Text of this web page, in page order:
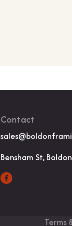
Contact
Bensham St,
Terms